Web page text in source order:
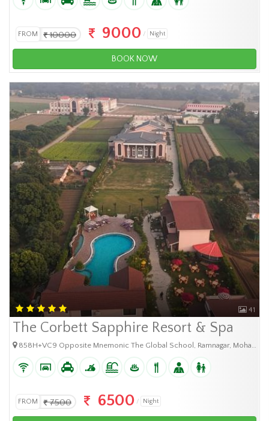
FROM 10000 9000 Night
BOOK NOW
41
The Corbett Sapphire Resort & Spa
858H+VC9 Opposite Mnemonic The Global School, Ramnagar, Mohanpur Rautela, Uttarakhand 262401
FROM 7500 6500 Night